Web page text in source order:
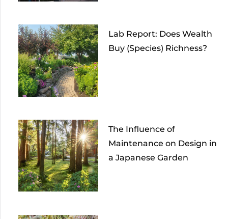
Lab Report: Does Wealth
Buy (Species) Richness?
The Influence of
Maintenance on Design in
a Japanese Garden